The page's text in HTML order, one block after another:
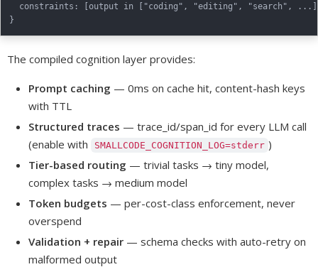
constraints: [output in ["coding", "editing", "search",
The compiled cognition layer provides:
Prompt caching — 0ms on cache hit, content-hash keys
with TTL
Structured traces — trace_id/span_id for every LLM call
(enable with
SMALLCODE_COGNITION_LOG=stderr )
Tier-based routing — trivial tasks → tiny model,
complex tasks → medium model
Token budgets — per-cost-class enforcement, never
overspend
Validation + repair — schema checks with auto-retry on
malformed output